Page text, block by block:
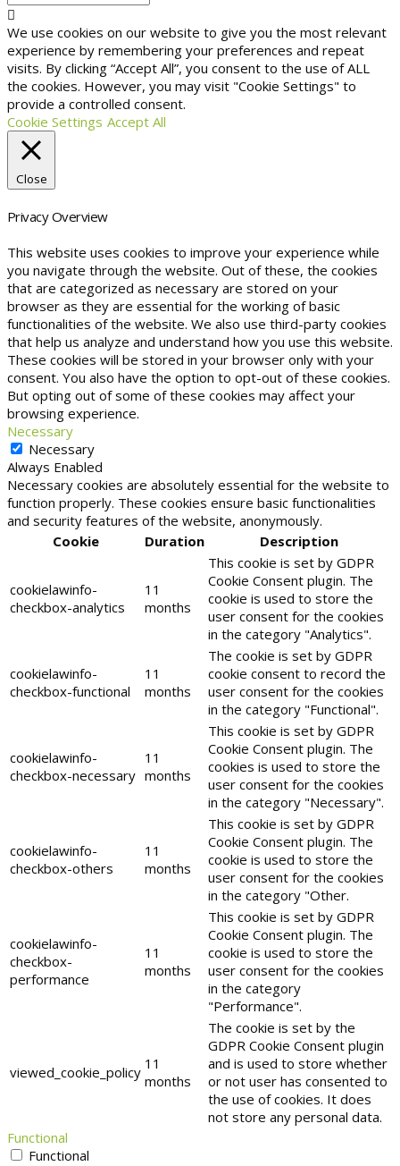
We use cookies on our website to give you the most relevant
experience by remembering your preferences and repeat
visits. By clicking “Accept All”, you consent to the use of ALL
the cookies. However, you may visit "Cookie Settings" to
provide a controlled consent.
Cookie Settings Accept All
Close
Privacy Overview
This website uses cookies to improve your experience while
you navigate through the website. Out of these, the cookies
that are categorized as necessary are stored on your
browser as they are essential for the working of basic
functionalities of the website. We also use third-party cookies
that help us analyze and understand how you use this website.
These cookies will be stored in your browser only with your
consent. You also have the option to opt-out of these cookies.
But opting out of some of these cookies may affect your
browsing experience.
Necessary
Necessary
Always Enabled
Necessary cookies are absolutely essential for the website to
function properly. These cookies ensure basic functionalities
and security features of the website, anonymously.
Cookie
Duration Description
cookielawinfo-
checkbox-analytics
11
months
This cookie is set by GDPR
Cookie Consent plugin. The
cookie is used to store the
user consent for the cookies
in the category "Analytics".
cookielawinfo-
checkbox-functional
11
months
The cookie is set by GDPR
cookie consent to record the
user consent for the cookies
in the category "Functional".
cookielawinfo-
checkbox-necessary
11
months
This cookie is set by GDPR
Cookie Consent plugin. The
cookies is used to store the
user consent for the cookies
in the category "Necessary".
cookielawinfo-
checkbox-others
11
months
This cookie is set by GDPR
Cookie Consent plugin. The
cookie is used to store the
user consent for the cookies
in the category "Other.
cookielawinfo-
checkbox-
performance
11
months
This cookie is set by GDPR
Cookie Consent plugin. The
cookie is used to store the
user consent for the cookies
in the category
"Performance".
viewed_cookie_policy 11
months
The cookie is set by the
GDPR Cookie Consent plugin
and is used to store whether
or not user has consented to
the use of cookies. It does
not store any personal data.
Functional
Functional